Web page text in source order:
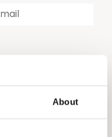
About